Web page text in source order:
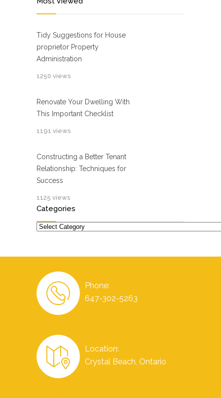
Tidy Suggestions for House
proprietor Property
Administration
1250 views
Renovate Your Dwelling With
This Important Checklist
1191 views
Constructing a Better Tenant
Relationship: Techniques for
Success
1125 views
Categories
Categories
Phone:
647-302-5263
Location:
Crystal Beach, Ontario